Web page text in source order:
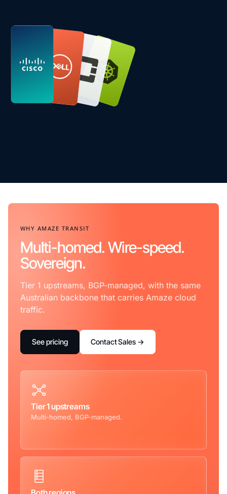
WHY AMAZE TRANSIT
Multi-homed. Wire-speed.
Sovereign.
Tier 1 upstreams, BGP-managed, with the same
Australian backbone that carries Amaze cloud
traffic.
See pricing Contact Sales →
Tier 1 upstreams
Multi-homed, BGP-managed.